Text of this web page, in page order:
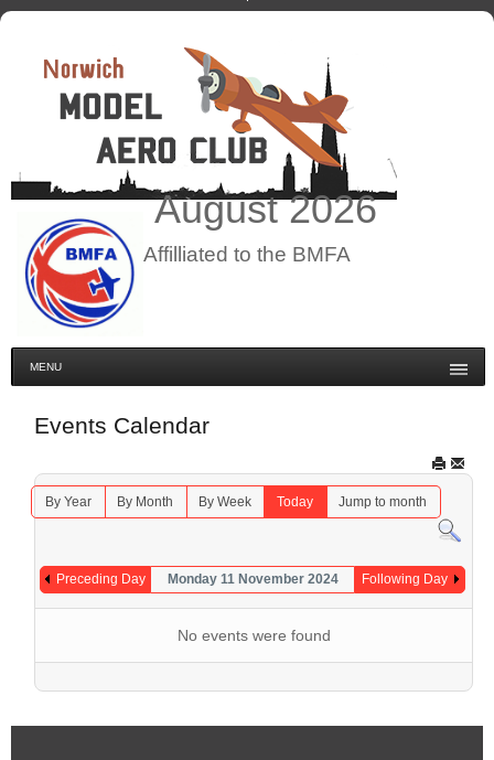
August2026
Affilliated to the BMFA
MENU
Events Calendar
By Year By Month By Week Today Jump to month
Preceding Day Monday 11 November 2024 Following Day
No events were found